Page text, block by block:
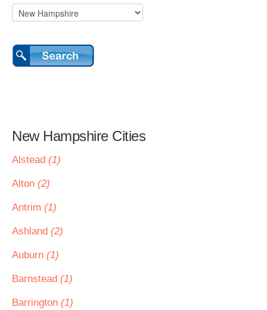
New Hampshire Cities
Alstead (1)
Alton (2)
Antrim (1)
Ashland (2)
Auburn (1)
Barnstead (1)
Barrington (1)